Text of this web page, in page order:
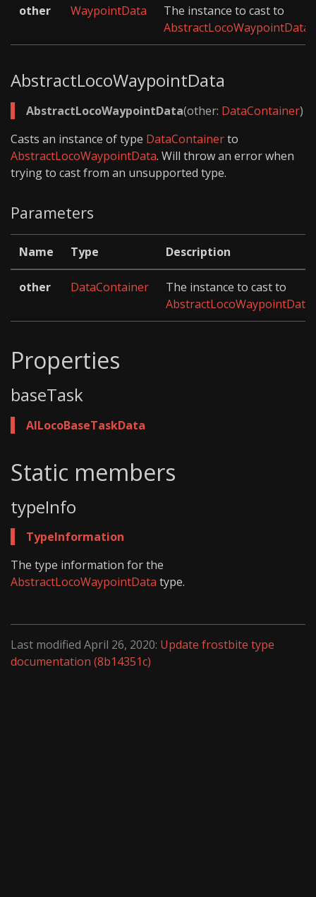
other WaypointData
The instance to cast to
AbstractLocoWaypointData
AbstractLocoWaypointData
AbstractLocoWaypointData(other: DataContainer)
Casts an instance of type DataContainerto
AbstractLocoWaypointData. Will throw an error when
trying to cast from an unsupported type.
Parameters
Name Type Description
other DataContainer
The instance to cast to
AbstractLocoWaypointData
Properties
baseTask
AILocoBaseTaskData
Static members
typeInfo
TypeInformation
The type information for the
AbstractLocoWaypointData type.
Last modified April 26, 2020: Update frostbite type
documentation (8b14351c)